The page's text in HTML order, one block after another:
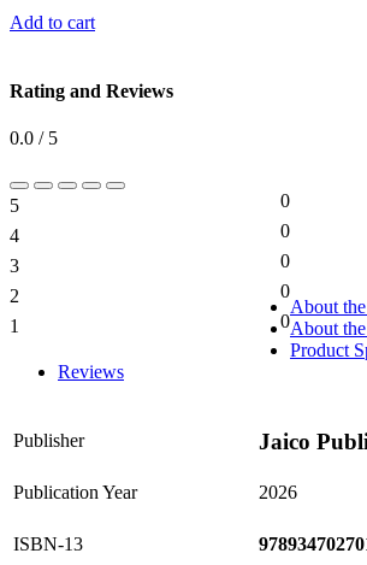
Add to cart
Rating and Reviews
0.0 / 5
5
0
4
0
3
0
2
0
1
0
About
About
Product
Reviews
Publisher Jaico
Publication Year 2026
ISBN-13